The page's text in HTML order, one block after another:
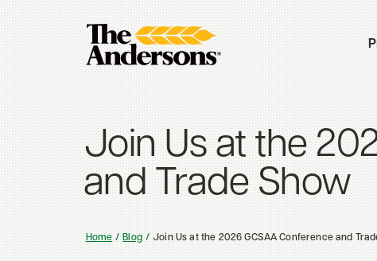
Join Us at the
and Trade Show
Home Blog Join Us at the 2026 GCSAA Conference and